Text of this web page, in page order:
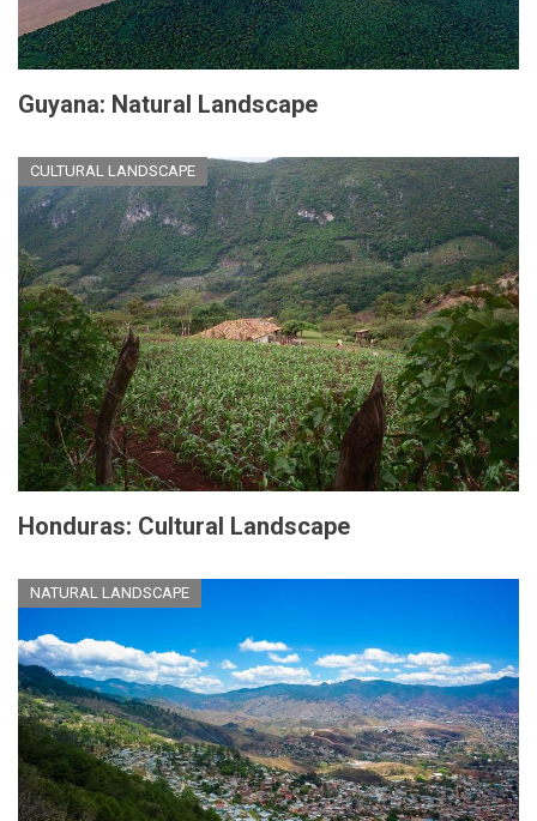
Guyana: Natural Landscape
CULTURAL LANDSCAPE
Honduras: Cultural Landscape
NATURAL LANDSCAPE